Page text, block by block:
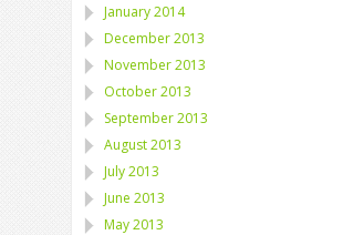
January 2014
December 2013
November 2013
October 2013
September 2013
August 2013
July 2013
June 2013
May 2013